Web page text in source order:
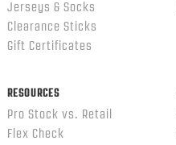
Jerseys & Socks
Clearance Sticks
Gift Certificates
RESOURCES
Pro Stock vs. Retail
Flex Check